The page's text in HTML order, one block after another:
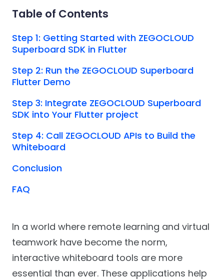
In a world where remote learning and virtual
teamwork have become the norm,
interactive whiteboard tools are more
essential than ever. These applications help
Table of Contents
Step 1: Getting Started with ZEGOCLOUD
Superboard SDK in Flutter
Step 2: Run the ZEGOCLOUD Superboard
Flutter Demo
Step 3: Integrate ZEGOCLOUD Superboard
SDK into Your Flutter project
Step 4: Call ZEGOCLOUD APIs to Build the
Whiteboard
Conclusion
FAQ